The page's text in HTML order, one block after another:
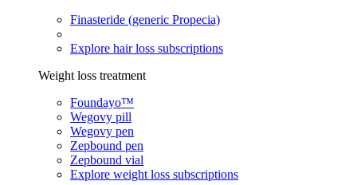
Finasteride (generic Propecia)
Explore hair loss subscriptions
Weight loss treatment
Foundayo™
Wegovy pill
Wegovy pen
Zepbound pen
Zepbound vial
Explore weight loss subscriptions